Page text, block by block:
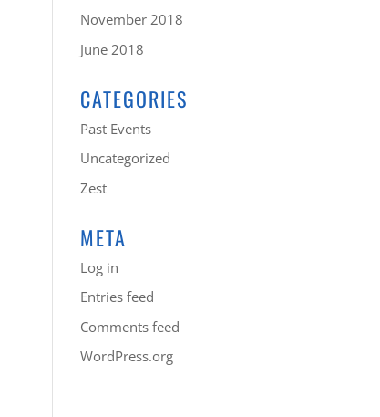
November 2018
June 2018
CATEGORIES
Past Events
Uncategorized
Zest
META
Log in
Entries feed
Comments feed
WordPress.org